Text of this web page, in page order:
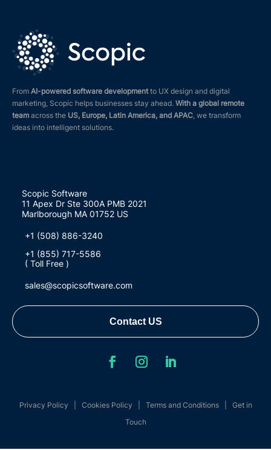
From AI-powered software developmentto UX design and digital
marketing, Scopic helps businesses stay ahead. With a global remote
team across the US, Europe, Latin America, and APAC , we transform
ideas into intelligent solutions.
Scopic Software
11 Apex Dr Ste 300A PMB 2021
Marlborough MA 01752 US
+1 (508) 886-3240
+1 (855) 717-5586
( Toll Free )
sales@scopicsoftware.com
Contact US
Privacy Policy Cookies Policy Terms and Conditions| Get in
Touch